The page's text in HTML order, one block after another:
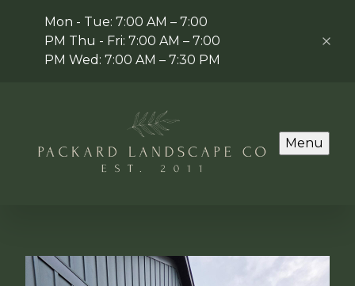
Mon - Tue: 7:00 AM – 7:00
PM Thu - Fri: 7:00 AM – 7:00
PM Wed: 7:00 AM – 7:30 PM
Menu